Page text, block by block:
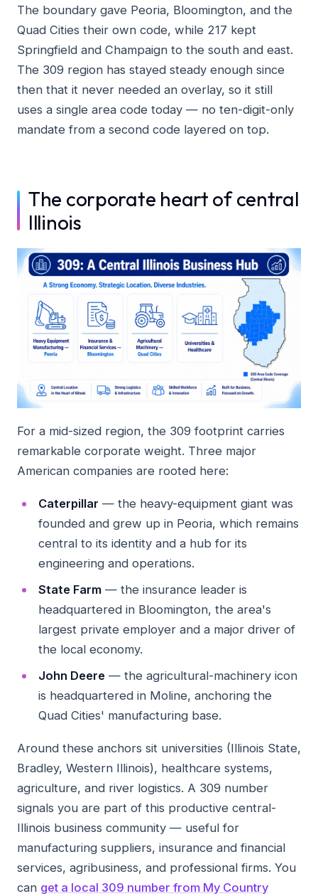
The boundary gave Peoria, Bloomington, and the
Quad Cities their own code, while 217 kept
Springfield and Champaign to the south and east.
The 309 region has stayed steady enough since
then that it never needed an overlay, so it still
uses a single area code today — no ten-digit-only
mandate from a second code layered on top.
The corporate heart of central
Illinois
For a mid-sized region, the 309 footprint carries
remarkable corporate weight. Three major
American companies are rooted here:
Caterpillar — the heavy-equipment giant was
founded and grew up in Peoria, which remains
central to its identity and a hub for its
engineering and operations.
State Farm— the insurance leader is
headquartered in Bloomington, the area's
largest private employer and a major driver of
the local economy.
John Deere— the agricultural-machinery icon
is headquartered in Moline, anchoring the
Quad Cities' manufacturing base.
Around these anchors sit universities (Illinois State,
Bradley, Western Illinois), healthcare systems,
agriculture, and river logistics. A 309 number
signals you are part of this productive central-
Illinois business community — useful for
manufacturing suppliers, insurance and financial
services, agribusiness, and professional firms. You
can get a local 309 number from My Country